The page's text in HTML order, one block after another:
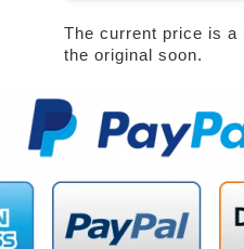
The current price is a
the original soon.